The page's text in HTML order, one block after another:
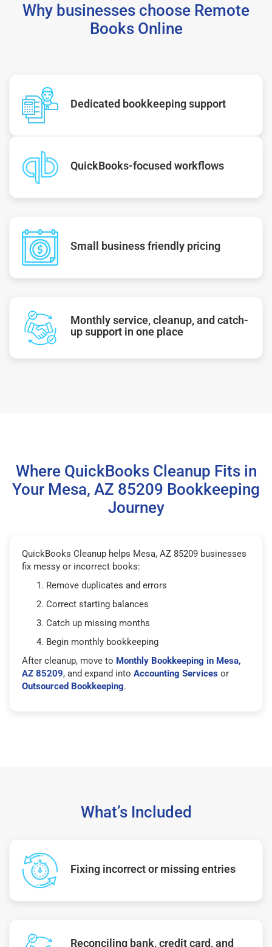
Why businesses choose Remote
Books Online
Dedicated bookkeeping support
QuickBooks-focused workflows
Small business friendly pricing
Monthly service, cleanup, and catch-
up support in one place
Where QuickBooks Cleanup Fits in
Your Mesa, AZ 85209 Bookkeeping
Journey
QuickBooks Cleanup helps Mesa, AZ 85209 businesses
fix messy or incorrect books:
Remove duplicates and errors
Correct starting balances
Catch up missing months
Begin monthly bookkeeping
After cleanup, move to Monthly Bookkeeping in Mesa,
AZ 85209, and expand into Accounting Services or
Outsourced Bookkeeping.
What’s Included
Fixing incorrect or missing entries
Reconciling bank, credit card, and